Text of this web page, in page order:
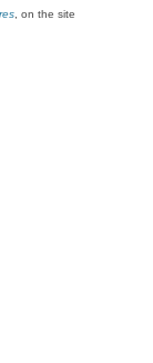
, on the site